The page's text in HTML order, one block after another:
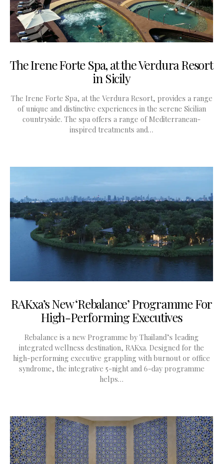
The Irene Forte Spa, at the Verdura Resort
in Sicily
The Irene Forte Spa, at the Verdura Resort, provides a range
of unique and distinctive experiences in the serene Sicilian
countryside. The spa offers a range of Mediterranean-
inspired treatments and…
RAKxa’s New ‘Rebalance’ Programme For
High-Performing Executives
Rebalance is a new Programme by Thailand’s leading
integrated wellness destination, RAKxa. Designed for the
high-performing executive grappling with burnout or office
syndrome, the integrative 5-night and 6-day programme
helps…